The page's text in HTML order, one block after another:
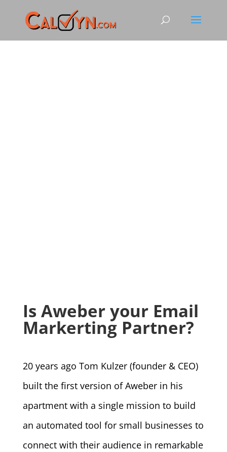
Is Aweber your Email
Markerting Partner?
20 years ago Tom Kulzer (founder & CEO)
built the first version of Aweber in his
apartment with a single mission to build
an automated tool for small businesses to
connect with their audience in remarkable